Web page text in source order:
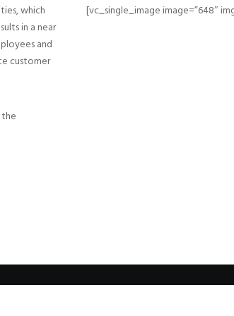
which
in a near
and
customer
[vc_single_image image=”648″